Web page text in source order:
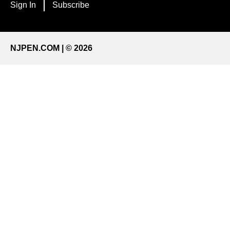
Sign In Subscribe
NJPEN.COM | © 2026